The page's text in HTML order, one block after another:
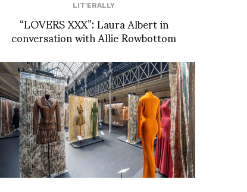
LIT'ERALLY
“LOVERS XXX”: Laura Albert in
conversation with Allie Rowbottom